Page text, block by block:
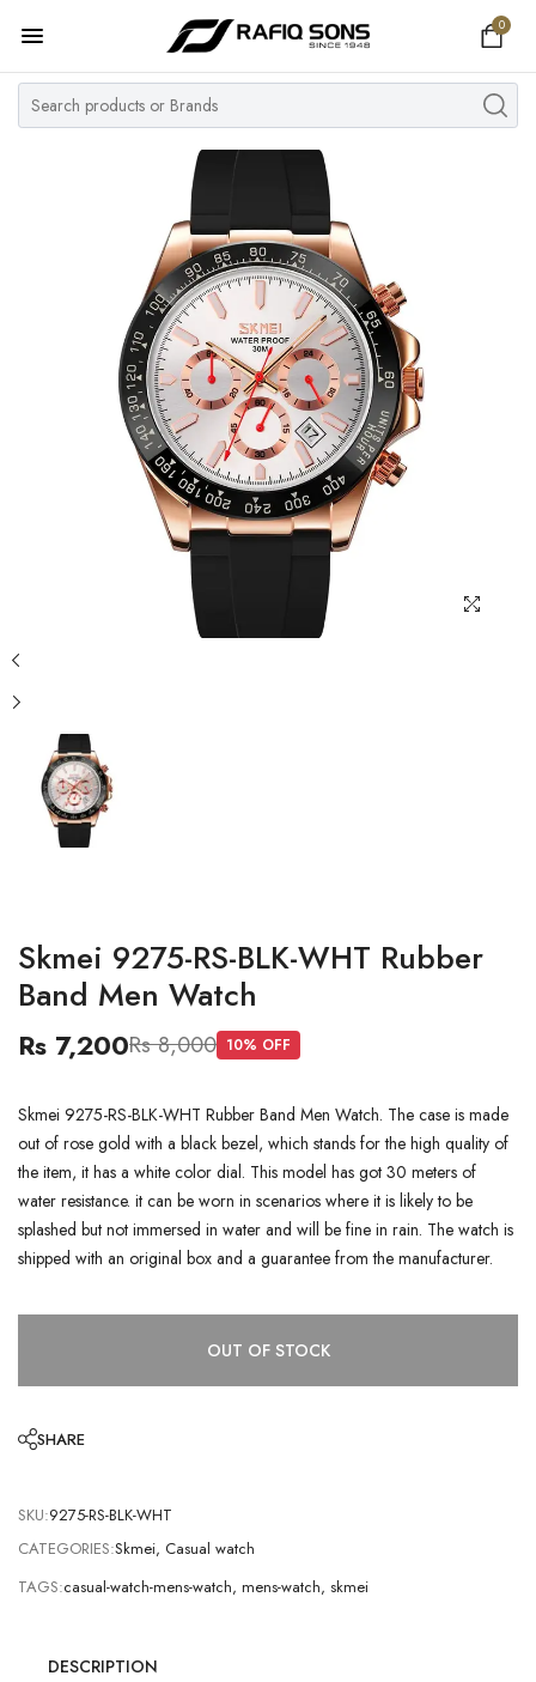
0
Home
Top Brand
MY ACCOUNT
Skmei 9275-RS-BLK-WHT Rubber
Band Men Watch
Rs 7,200Rs 8,000 10% OFF
Skmei 9275-RS-BLK-WHT Rubber Band Men Watch. The case is made
out of rose gold with a black bezel, which stands for the high quality of
the item, it has a white color dial. This model has got 30 meters of
water resistance. it can be worn in scenarios where it is likely to be
splashed but not immersed in water and will be fine in rain. The watch is
shipped with an original box and a guarantee from the manufacturer.
OUT OF STOCK
SHARE
SKU:9275-RS-BLK-WHT
CATEGORIES:Skmei, Casual watch
TAGS:casual-watch-mens-watch, mens-watch, skmei
DESCRIPTION